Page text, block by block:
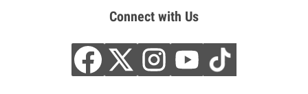
Connect with Us